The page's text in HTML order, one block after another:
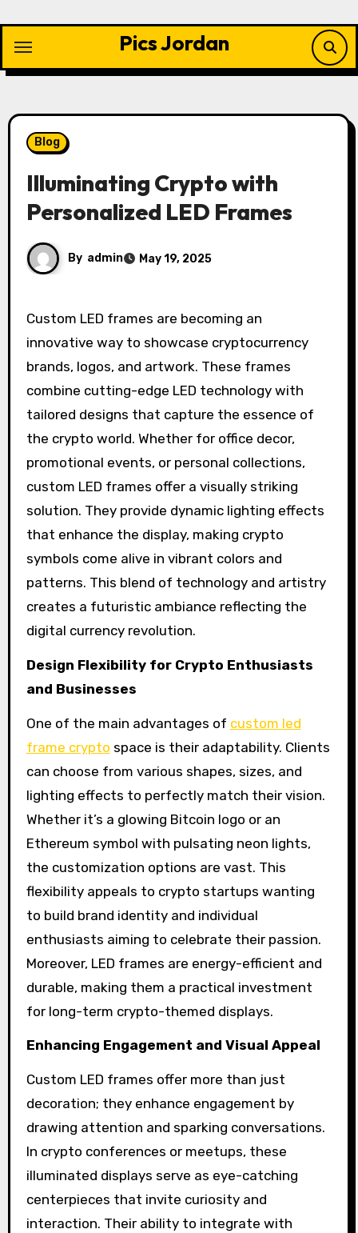
content
Pics Jordan
Blog
Illuminating Crypto with
Personalized LED Frames
By admin May 19, 2025
Custom LED frames are becoming an
innovative way to showcase cryptocurrency
brands, logos, and artwork. These frames
combine cutting-edge LED technology with
tailored designs that capture the essence of
the crypto world. Whether for office decor,
promotional events, or personal collections,
custom LED frames offer a visually striking
solution. They provide dynamic lighting effects
that enhance the display, making crypto
symbols come alive in vibrant colors and
patterns. This blend of technology and artistry
creates a futuristic ambiance reflecting the
digital currency revolution.
Design Flexibility for Crypto Enthusiasts
and Businesses
One of the main advantages of custom led
frame crypto space is their adaptability. Clients
can choose from various shapes, sizes, and
lighting effects to perfectly match their vision.
Whether it’s a glowing Bitcoin logo or an
Ethereum symbol with pulsating neon lights,
the customization options are vast. This
flexibility appeals to crypto startups wanting
to build brand identity and individual
enthusiasts aiming to celebrate their passion.
Moreover, LED frames are energy-efficient and
durable, making them a practical investment
for long-term crypto-themed displays.
Enhancing Engagement and Visual Appeal
Custom LED frames offer more than just
decoration; they enhance engagement by
drawing attention and sparking conversations.
In crypto conferences or meetups, these
illuminated displays serve as eye-catching
centerpieces that invite curiosity and
interaction. Their ability to integrate with